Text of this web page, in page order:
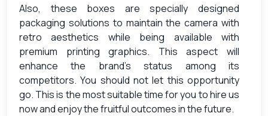
Also, these boxes are specially designed
packaging solutions to maintain the camera with
retro aesthetics while being available with
premium printing graphics. This aspect will
enhance the brand’s status among its
competitors. You should not let this opportunity
go. This is the most suitable time for you to hire us
now and enjoy the fruitful outcomes in the future.